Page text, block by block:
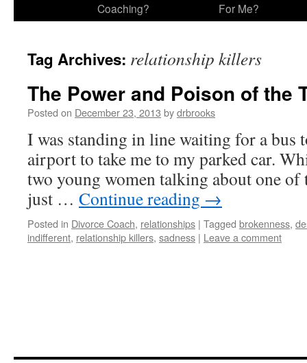
Coaching?
For Me?
Tag Archives: relationship killers
The Power and Poison of the
Posted on December 23, 2013 bydrbrooks
I was standing in line waiting for a bus
airport to take me to my parked car.
two young women talking about one
just … Continue reading →
Posted in Divorce Coach, relationships | Tagged brokenness,
indifferent, relationship killers, sadness | Leave a comment